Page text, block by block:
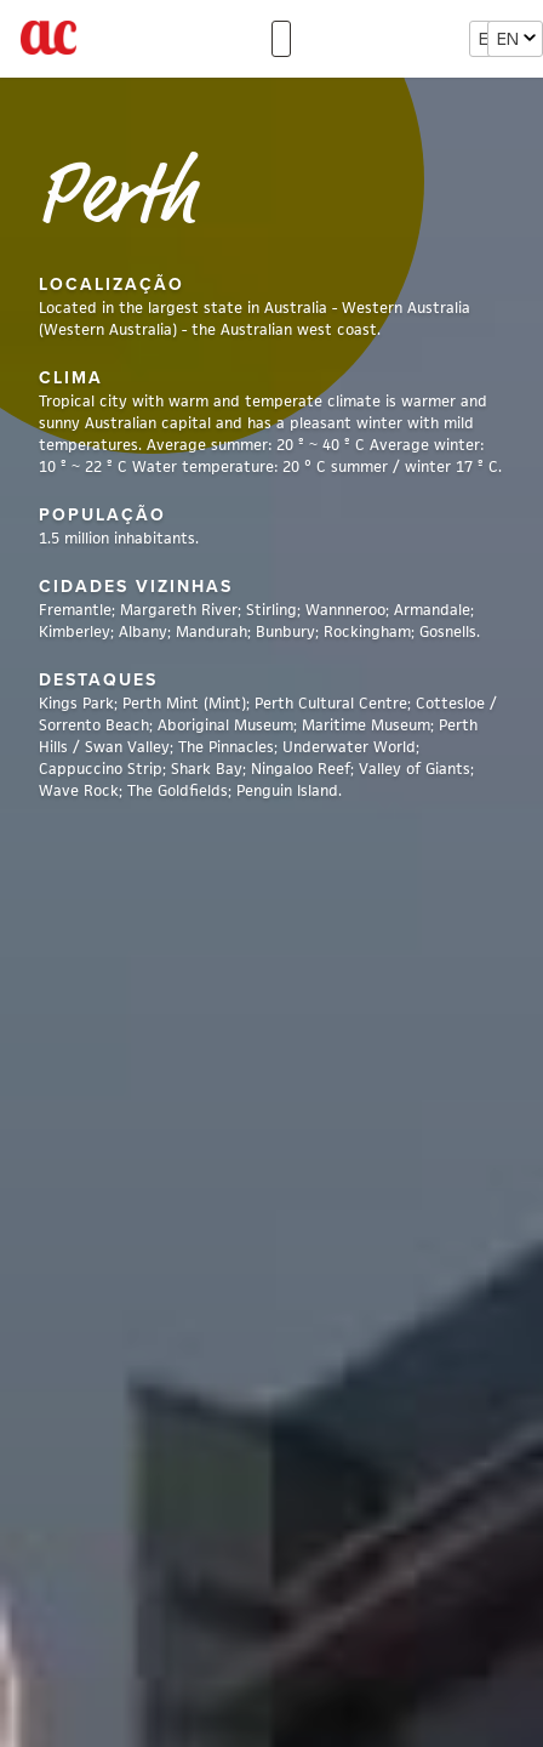
ENEN
Perth
LOCALIZAÇÃO
Located in the largest state in Australia - Western Australia
(Western Australia) - the Australian west coast.
CLIMA
Tropical city with warm and temperate climate is warmer and
sunny Australian capital and has a pleasant winter with mild
temperatures. Average summer: 20 º ~ 40 º C Average winter:
10 º ~ 22 º C Water temperature: 20 ° C summer / winter 17 º C.
POPULAÇÃO
1.5 million inhabitants.
CIDADES VIZINHAS
Fremantle; Margareth River; Stirling; Wannneroo; Armandale;
Kimberley; Albany; Mandurah; Bunbury; Rockingham; Gosnells.
DESTAQUES
Kings Park; Perth Mint (Mint); Perth Cultural Centre; Cottesloe /
Sorrento Beach; Aboriginal Museum; Maritime Museum; Perth
Hills / Swan Valley; The Pinnacles; Underwater World;
Cappuccino Strip; Shark Bay; Ningaloo Reef; Valley of Giants;
Wave Rock; The Goldfields; Penguin Island.